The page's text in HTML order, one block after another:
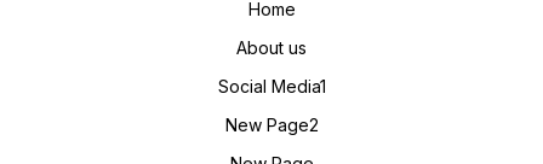
Home
About us
Social Media1
New Page2